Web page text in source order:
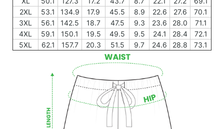
2XL
53.1 134.9 17.9 45.5 8.9 22.6 27.6
70.1
3XL
56.1 142.5 18.7 47.5 9.3 23.6 28.0
71.1
4XL
59.1 150.1 19.5 49.5 9.5 24.1 28.4
72.1
5XL
62.1 157.7 20.3 51.5 9.7 24.6 28.8 73.1